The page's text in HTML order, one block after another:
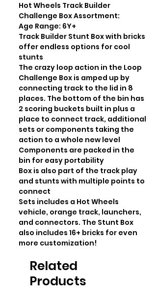
Hot Wheels Track Builder
Challenge Box Assortment:
Age Range: 6Y+
Track Builder Stunt Box with bricks
offer endless options for cool
stunts
The crazy loop action in the Loop
Challenge Box is amped up by
connecting track to the lid in 8
places. The bottom of the bin has
2 scoring buckets built in plus a
place to connect track, additional
sets or components taking the
action to a whole new level
Components are packed in the
bin for easy portability
Box is also part of the track play
and stunts with multiple points to
connect
Sets includes a Hot Wheels
vehicle, orange track, launchers,
and connectors. The Stunt Box
also includes 16+ bricks for even
more customization!
Related
Products